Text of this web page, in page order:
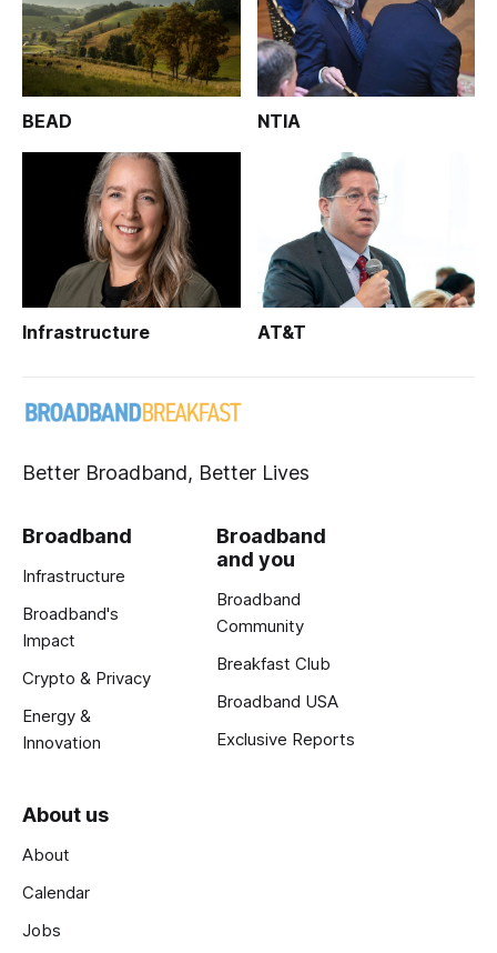
BEAD NTIA
Infrastructure AT&T
Better Broadband, Better Lives
Broadband
Infrastructure
Broadband's
Impact
Crypto & Privacy
Energy &
Innovation
Broadband
and you
Broadband
Community
Breakfast Club
Broadband USA
Exclusive Reports
About us
About
Calendar
Jobs